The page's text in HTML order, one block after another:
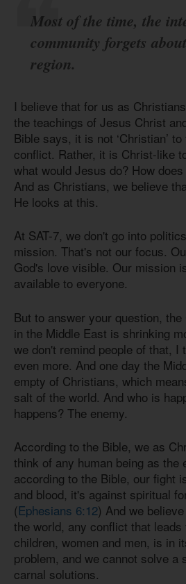
Most of the time, the
community forgets
region.
I believe that for us as
the teachings of Jesus Christ
Bible says, it is not ‘Christian’
conflict. Rather, it is Christ-like
what would Jesus do? How
And as Christians, we believe
He looks at this.
At SAT-7, we don't go into
mission. That's not our focus.
God's love visible. Our mission
available to everyone.
But to answer your question,
in the Middle East is shrinking
we don't remind people of that, I
even more. And one day the
empty of Christians, which
salt of the world. And who is
happens? The enemy.
According to the Bible, we as
think of any human being as the
according to the Bible, our fight
and blood, it's against spiritual
(Ephesians 6:12) And we
the world, any conflict that
children, women and men, is in
problem, and we cannot solve a
carnal solutions.